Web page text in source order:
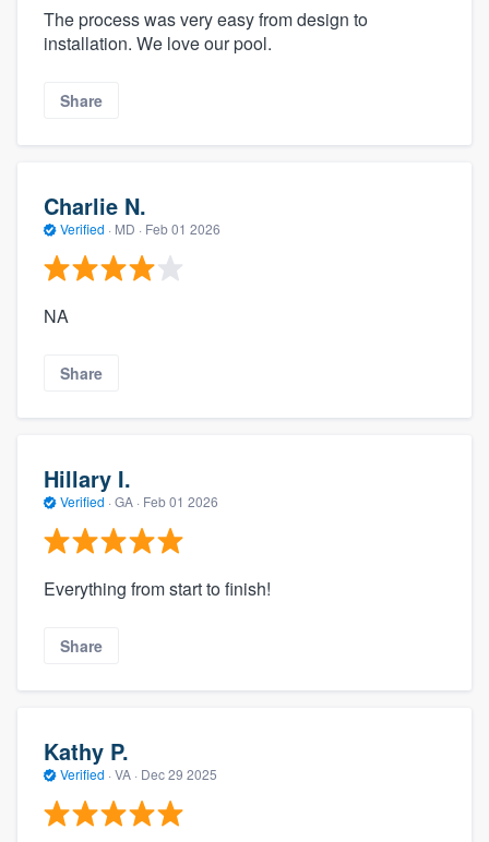
The process was very easy from design to
installation. We love our pool.
Share
Charlie N.
Verified · MD · Feb 01 2026
NA
Share
Hillary I.
Verified · GA · Feb 01 2026
Everything from start to finish!
Share
Kathy P.
Verified · VA · Dec 29 2025